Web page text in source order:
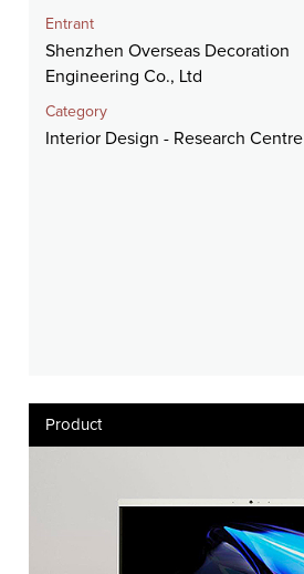
Entrant
Shenzhen Overseas Decoration
Engineering Co., Ltd
Category
Interior Design - Research Centre
Product